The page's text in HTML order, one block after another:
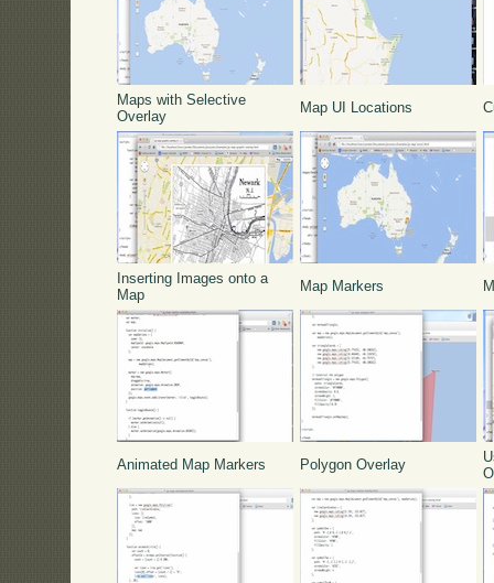
Maps with Selective
Overlay
Map UI Locations
Inserting Images onto a
Map
Map Markers
Animated Map Markers Polygon Overlay